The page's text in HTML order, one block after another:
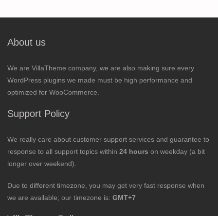
About us
We are VillaTheme company, we are also making sure every
WordPress plugins we made must be high performance and
optimized for WooCommerce.
Support Policy
We really care about customer support services and guarantee to
response to all support topics within 24 hours on weekday (a bit
longer over weekend).
Due to different timezone, you may get very fast response when
we are available; our timezone is: GMT+7